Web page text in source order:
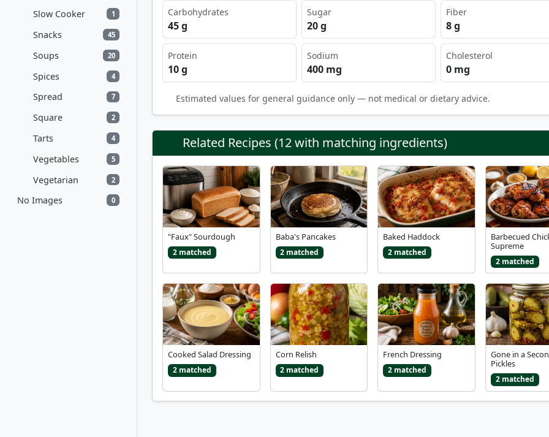
Slow Cooker 1
Snacks 45
Soups 20
Spices 4
Spread 7
Square 2
Tarts 4
Vegetables 5
Vegetarian 2
No Images 0
Carbohydrates
45 g
Sugar
20 g
Fiber
8 g
Protein
10 g
Sodium
400 mg
Cholesterol
0 mg
Estimated values for general guidance only — not medical or dietary advice.
Related Recipes (12 with matching ingredients)
"Faux" Sourdough
2 matched
Baba's Pancakes
2 matched
Baked Haddock
2 matched
Barbecued
Supreme
2 matched
Cooked Salad Dressing
2 matched
Corn Relish
2 matched
French Dressing
2 matched
Gone in a
Pickles
2 matched